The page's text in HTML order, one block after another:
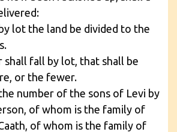
lot the land be divided to the
fall by lot, that shall be
or the fewer.
number of the sons of Levi by
of whom is the family of
of whom is the family of